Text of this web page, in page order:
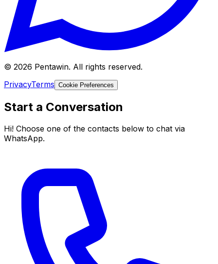
© 2026 Pentawin. All rights reserved.
PrivacyTerms Cookie Preferences
Start a Conversation
Hi! Choose one of the contacts below to chat via
WhatsApp.